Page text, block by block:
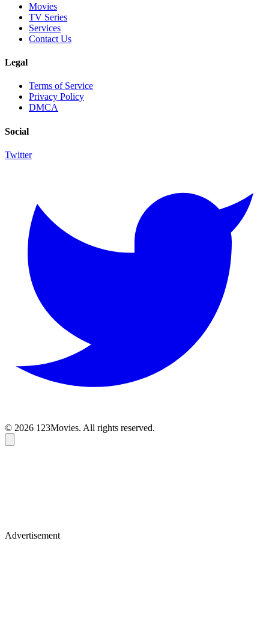
Movies
TV Series
Services
Contact Us
Legal
Terms of Service
Privacy Policy
DMCA
Social
Twitter
© 2026 123Movies. All rights reserved.
Advertisement